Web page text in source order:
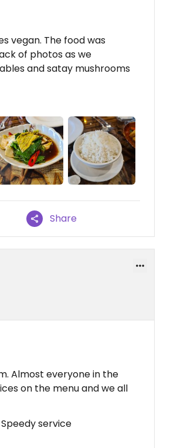
vegan. The food was
of photos as we
and satay mushrooms
Share
Almost everyone in the
on the menu and we all
service